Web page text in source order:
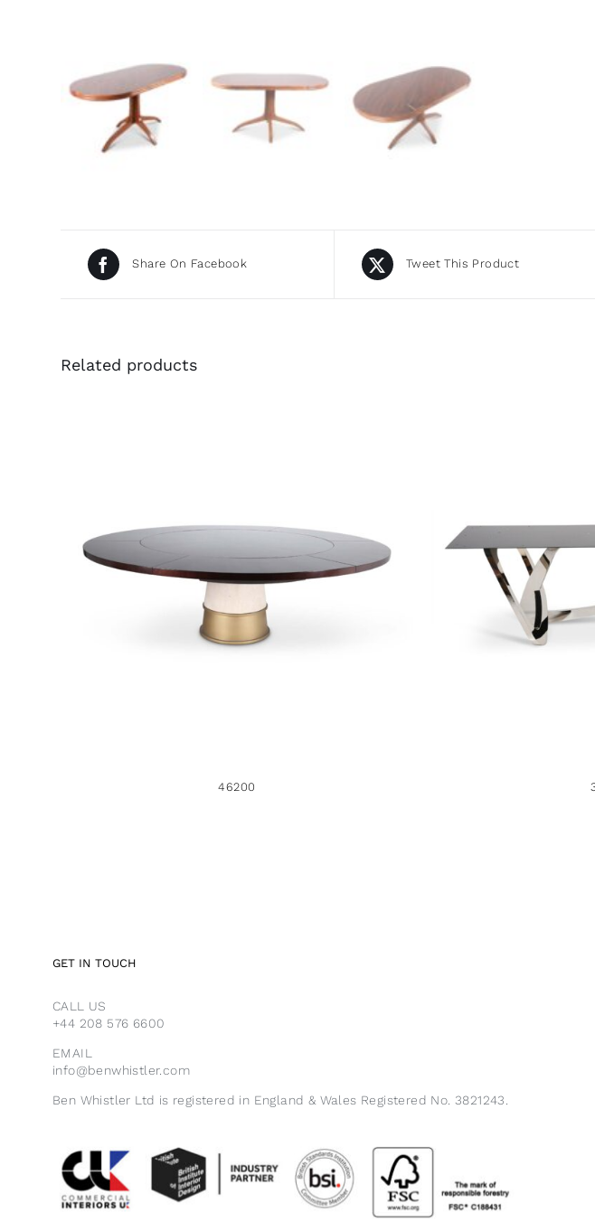
Share On Facebook Tweet This Product
Related products
46200
46200
GET IN TOUCH
CALL US
+44 208 576 6600
EMAIL
info@benwhistler.com
Ben Whistler Ltd is registered in England & Wales Registered No. 3821243.